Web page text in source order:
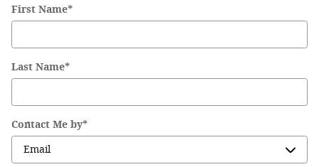
First Name*
Last Name*
Contact Me by*